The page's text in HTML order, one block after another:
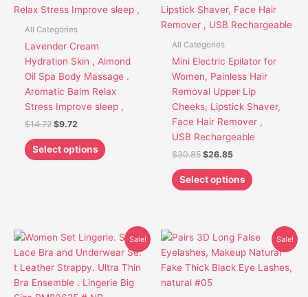
All Categories
Lavender Cream
Hydration Skin , Almond
Oil Spa Body Massage .
Aromatic Balm Relax
Stress Improve sleep ,
$14.72 $9.72
Select options
multiple
be
on
product
All Categories
Mini Electric Epilator for
Women, Painless Hair
Removal Upper Lip
Cheeks, Lipstick Shaver,
Face Hair Remover ,
USB Rechargeable
$30.85 $26.85
Select options
multiple
variants.
chosen
the
Sale!
Original
was:
$41.95.
Current
price
is:
$30.85.
This
product
has
multiple
Sale!
Original
was:
$15.85.
Current
price
is:
$12.85.
This
product
has